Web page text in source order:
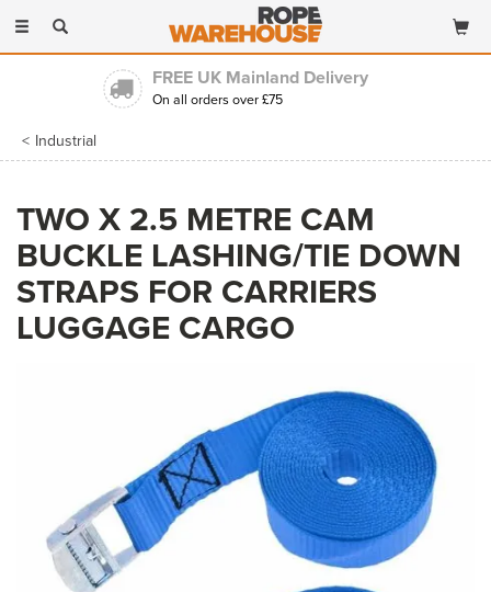
Toggle
navigation
FREE UK Mainland Delivery
On all orders over £75
Industrial
TWO X 2.5 METRE CAM
BUCKLE LASHING/TIE DOWN
STRAPS FOR CARRIERS
LUGGAGE CARGO